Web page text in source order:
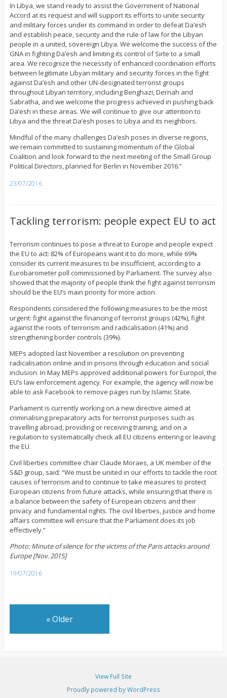
In Libya, we stand ready to assist the Government of National
Accord at its request and will support its efforts to unite security
and military forces under its command in order to defeat Da’esh
and establish peace, security and the rule of law for the Libyan
people in a united, sovereign Libya. We welcome the success of the
GNA in fighting Da’esh and limiting its control of Sirte to a small
area. We recognize the necessity of enhanced coordination efforts
between legitimate Libyan military and security forces in the fight
against Da’esh and other UN-designated terrorist groups
throughout Libyan territory, including Benghazi, Dernah and
Sabratha, and we welcome the progress achieved in pushing back
Da’esh in these areas. We will continue to give our attention to
Libya and the threat Da’esh poses to Libya and its neighbors.
Mindful of the many challenges Da’esh poses in diverse regions,
we remain committed to sustaining momentum of the Global
Coalition and look forward to the next meeting of the Small Group
Political Directors, planned for Berlin in November 2016.”
23/07/2016
Tackling terrorism: people expect EU to act
Terrorism continues to pose a threat to Europe and people expect
the EU to act: 82% of Europeans want it to do more, while 69%
consider its current measures to be insufficient, according to a
Eurobarometer poll commissioned by Parliament. The survey also
showed that the majority of people think the fight against terrorism
should be the EU’s main priority for more action.
Respondents considered the following measures to be the most
urgent: fight against the financing of terrorist groups (42%), fight
against the roots of terrorism and radicalisation (41%) and
strengthening border controls (39%).
MEPs adopted last November a resolution on preventing
radicalisation online and in prisons through education and social
inclusion. In May MEPs approved additional powers for Europol, the
EU’s law enforcement agency. For example, the agency will now be
able to ask Facebook to remove pages run by Islamic State.
Parliament is currently working on a new directive aimed at
criminalising preparatory acts for terrorist purposes such as
travelling abroad, providing or receiving training, and on a
regulation to systematically check all EU citizens entering or leaving
the EU.
Civil liberties committee chair Claude Moraes, a UK member of the
S&D group, said: “We must be united in our efforts to tackle the root
causes of terrorism and to continue to take measures to protect
European citizens from future attacks, while ensuring that there is
a balance between the safety of European citizens and their
privacy and fundamental rights. The civil liberties, justice and home
affairs committee will ensure that the Parliament does its job
effectively.”
Photo: Minute of silence for the victims of the Paris attacks around
Europe [Nov. 2015]
19/07/2016
«Older
View Full Site
Proudly powered by WordPress